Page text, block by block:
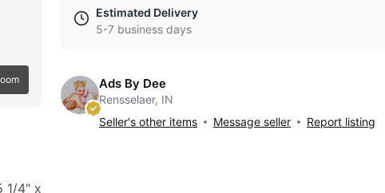
1/4" x
Estimated Delivery
5-7 business days
Ads By Dee
Rensselaer, IN
Seller's other items
Message seller Report listing